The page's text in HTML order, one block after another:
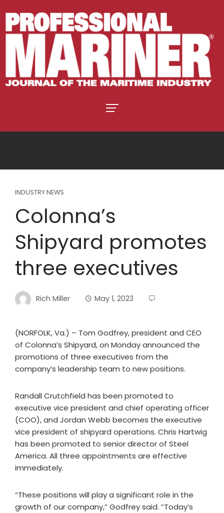
INDUSTRY NEWS
Colonna’s
Shipyard promotes
three executives
Rich Miller May 1, 2023
(NORFOLK, Va.) – Tom Godfrey, president and CEO
of Colonna’s Shipyard, on Monday announced the
promotions of three executives from the
company’s leadership team to new positions.
Randall Crutchfield has been promoted to
executive vice president and chief operating officer
(COO), and Jordan Webb becomes the executive
vice president of shipyard operations. Chris Hartwig
has been promoted to senior director of Steel
America. All three appointments are effective
immediately.
“These positions will play a significant role in the
growth of our company,” Godfrey said. “Today’s